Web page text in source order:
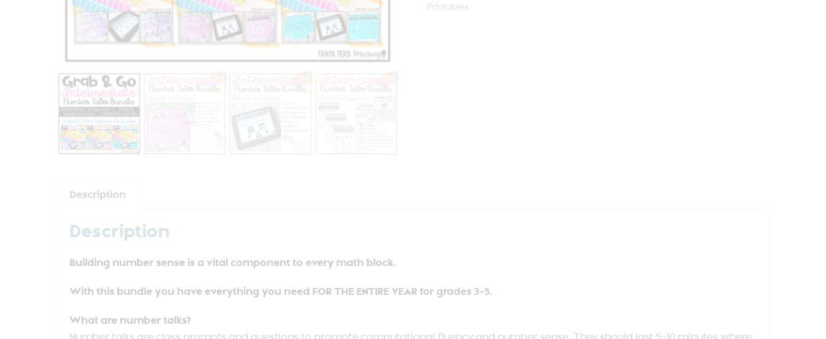
Printables
Description
Description
Building number sense is a vital component to every math block.
With this bundle you have everything you need FOR THE ENTIRE YEAR for grades 3-5.
What are number talks?